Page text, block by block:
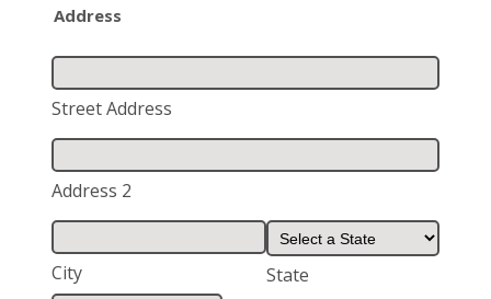
Address
Street Address
Address 2
City State